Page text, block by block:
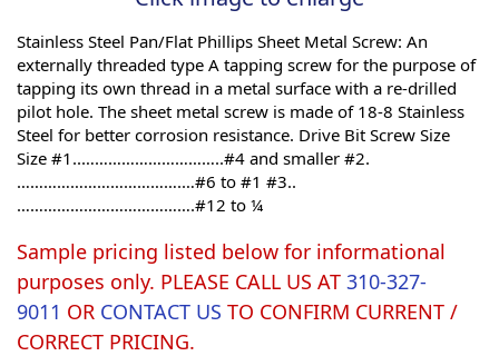
Stainless Steel Pan/Flat Phillips Sheet Metal Screw: An
externally threaded type A tapping screw for the purpose of
tapping its own thread in a metal surface with a re-drilled
pilot hole. The sheet metal screw is made of 18-8 Stainless
Steel for better corrosion resistance. Drive Bit Screw Size
Size #1..…………………………..#4 and smaller #2.
……………………………….…#6 to #1 #3..
………………………………….#12 to ¼
Sample pricing listed below for informational
purposes only. PLEASE CALL US AT 310-327-
9011 OR CONTACT US TO CONFIRM CURRENT /
CORRECT PRICING.